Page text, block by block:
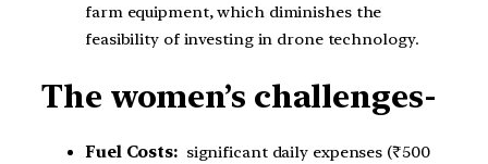
farm equipment, which diminishes the
feasibility of investing in drone technology.
The women’s challenges-
Fuel Costs: significant daily expenses (₹500